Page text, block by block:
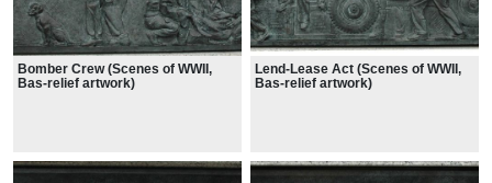
Bomber Crew (Scenes of WWII,
Bas-relief artwork)
Lend-Lease Act (Scenes of WWII,
Bas-relief artwork)